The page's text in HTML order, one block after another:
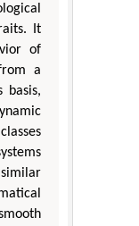
It
of
a
basis,